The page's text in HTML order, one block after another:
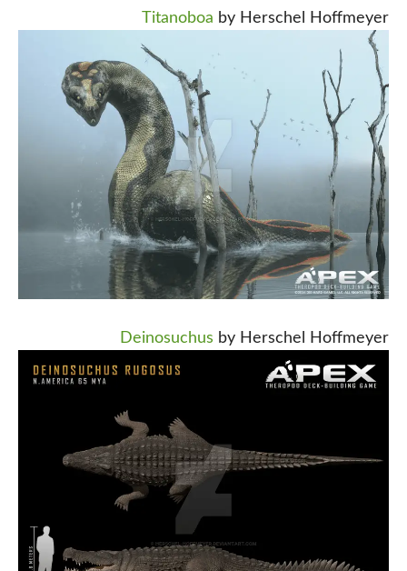
Titanoboa by Herschel Hoffmeyer
Deinosuchus by Herschel Hoffmeyer